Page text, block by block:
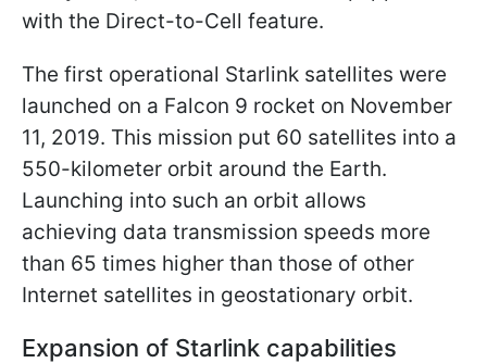
with the Direct-to-Cell feature.
The first operational Starlink satellites were
launched on a Falcon 9 rocket on November
11, 2019. This mission put 60 satellites into a
550-kilometer orbit around the Earth.
Launching into such an orbit allows
achieving data transmission speeds more
than 65 times higher than those of other
Internet satellites in geostationary orbit.
Expansion of Starlink capabilities